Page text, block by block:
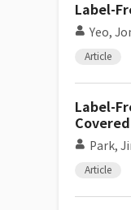
Label-
Yeo,
Article
Label-
Park,
Article